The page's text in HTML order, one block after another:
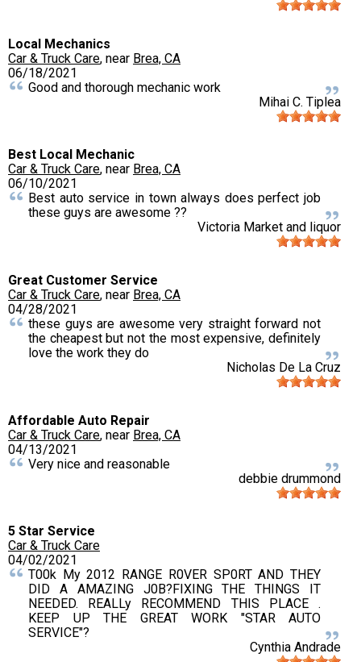
Local Mechanics
Car & Truck Care, near Brea, CA
06/18/2021
Good and thorough mechanic work
Mihai C. Tiplea
Best Local Mechanic
Car & Truck Care, near Brea, CA
06/10/2021
Best auto service in town always does perfect job
these guys are awesome ??
Victoria Market and liquor
Great Customer Service
Car & Truck Care, near Brea, CA
04/28/2021
these guys are awesome very straight forward not
the cheapest but not the most expensive, definitely
love the work they do
Nicholas De La Cruz
Affordable Auto Repair
Car & Truck Care, near Brea, CA
04/13/2021
Very nice and reasonable
debbie drummond
5 Star Service
Car & Truck Care
04/02/2021
T00k My 2012 RANGE R0VER SP0RT AND THEY
DID A AMAZING J0B?FIXING THE THINGS IT
NEEDED. REALLy RECOMMEND THIS PLACE .
KEEP UP THE GREAT WORK "STAR AUTO
SERVICE"?
Cynthia Andrade